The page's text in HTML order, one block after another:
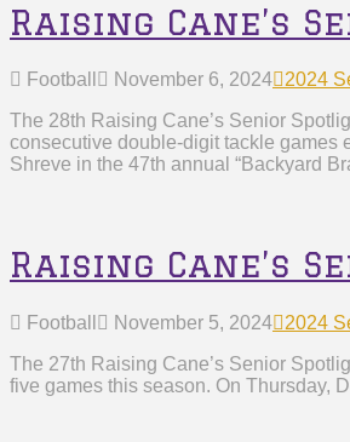
Raising Cane’s
Football November 6, 2024 2024
The 28th Raising Cane’s Senior
consecutive double-digit tackle games
Shreve in the 47th annual “Backyard
Raising Cane’s
Football November 5, 2024 2024
The 27th Raising Cane’s Senior
five games this season. On Thursday,